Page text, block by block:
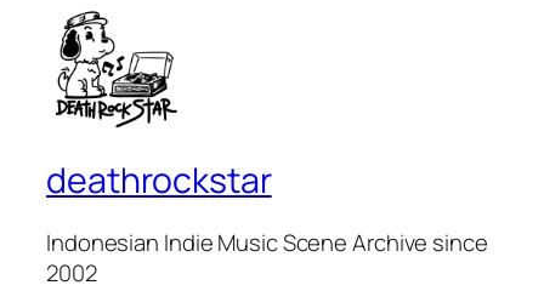
deathrockstar
Indonesian Indie Music Scene Archive since
2002